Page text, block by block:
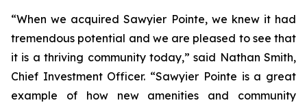
“When we acquired Sawyier Pointe, we knew it had
tremendous potential and we are pleased to see that
it is a thriving community today,” said Nathan Smith,
Chief Investment Officer. “Sawyier Pointe is a great
example of how new amenities and community